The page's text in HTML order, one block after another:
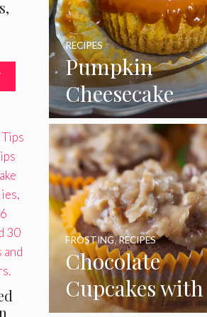
Pumpkin
Cheesecake
Cupcakes
RECIPES
Chocolate
Cupcakes with
FROSTING,RECIPES